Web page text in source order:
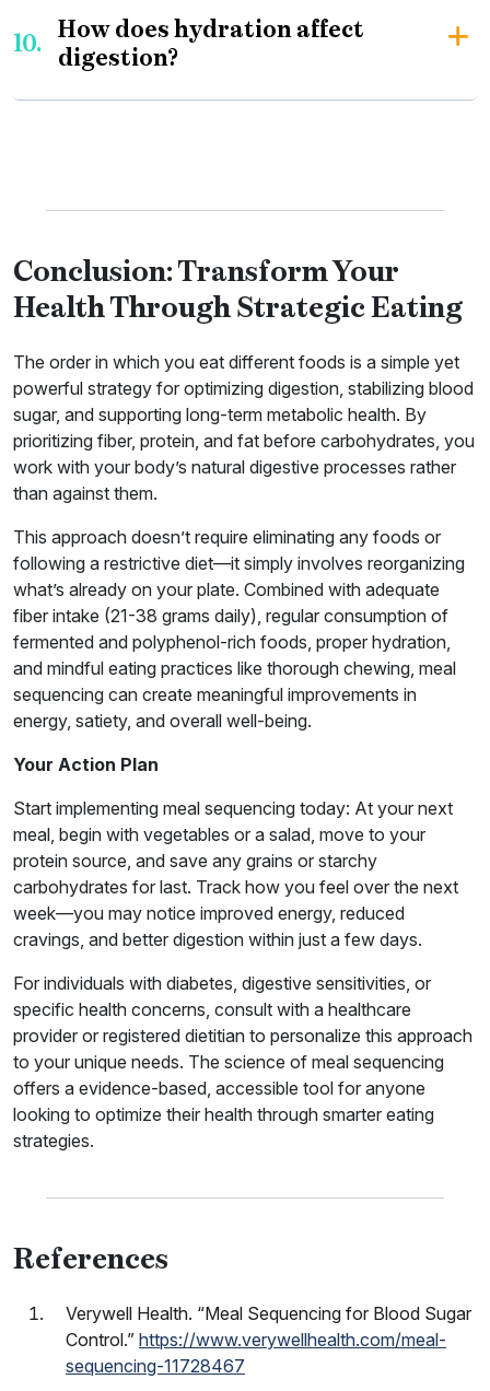
10.
How does hydration affect
digestion?
Conclusion: Transform Your
Health Through Strategic Eating
The order in which you eat different foods is a simple yet
powerful strategy for optimizing digestion, stabilizing blood
sugar, and supporting long-term metabolic health. By
prioritizing fiber, protein, and fat before carbohydrates, you
work with your body’s natural digestive processes rather
than against them.
This approach doesn’t require eliminating any foods or
following a restrictive diet—it simply involves reorganizing
what’s already on your plate. Combined with adequate
fiber intake (21-38 grams daily), regular consumption of
fermented and polyphenol-rich foods, proper hydration,
and mindful eating practices like thorough chewing, meal
sequencing can create meaningful improvements in
energy, satiety, and overall well-being.
Your Action Plan
Start implementing meal sequencing today: At your next
meal, begin with vegetables or a salad, move to your
protein source, and save any grains or starchy
carbohydrates for last. Track how you feel over the next
week—you may notice improved energy, reduced
cravings, and better digestion within just a few days.
For individuals with diabetes, digestive sensitivities, or
specific health concerns, consult with a healthcare
provider or registered dietitian to personalize this approach
to your unique needs. The science of meal sequencing
offers a evidence-based, accessible tool for anyone
looking to optimize their health through smarter eating
strategies.
References
Verywell Health. “Meal Sequencing for Blood Sugar
Control.” https://www.verywellhealth.com/meal-
sequencing-11728467